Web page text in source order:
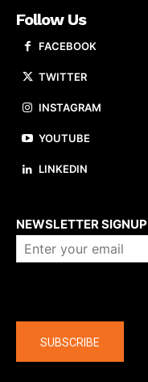
Follow Us
FACEBOOK
TWITTER
INSTAGRAM
YOUTUBE
LINKEDIN
NEWSLETTER SIGNUP
SUBSCRIBE